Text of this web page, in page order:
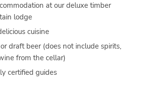
at our deluxe timber
lodge
cuisine
draft beer (does not include spirits,
from the cellar)
certified guides